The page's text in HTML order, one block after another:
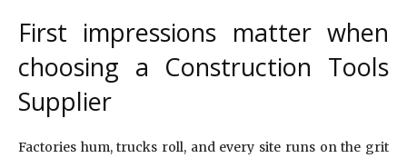
First impressions matter when
choosing a Construction Tools
Supplier
Factories hum, trucks roll, and every site runs on the grit